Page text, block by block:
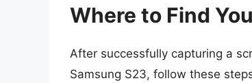
Where to Find
After successfully capturing a
Samsung S23, follow these